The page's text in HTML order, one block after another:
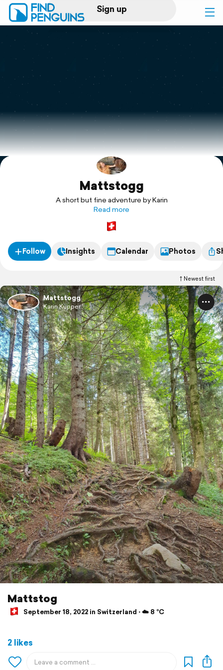
Sign up
Log in
Print a book
Flyover video
Explore
Mattstogg
A short but fine adventure by Karin
Read more
Follow Insights Calendar Photos
Newest first
Mattstogg
Karin Kupper
Mattstog
September 18, 2022 in Switzerland ⋅ ☁️ 8 °C
2 likes